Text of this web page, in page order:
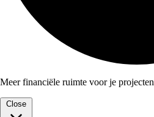
Meer financiële ruimte voor je projecten
Close